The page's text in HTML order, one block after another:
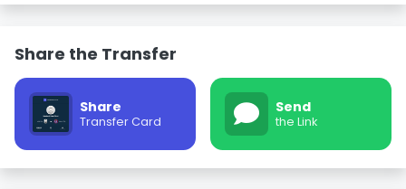
Share the Transfer
Share
Transfer Card
Send
the Link